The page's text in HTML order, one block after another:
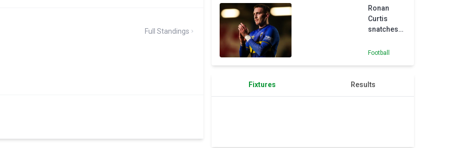
Full Standings
Ronan
Curtis
snatches
victory for
against MK
Football
Fixtures Results